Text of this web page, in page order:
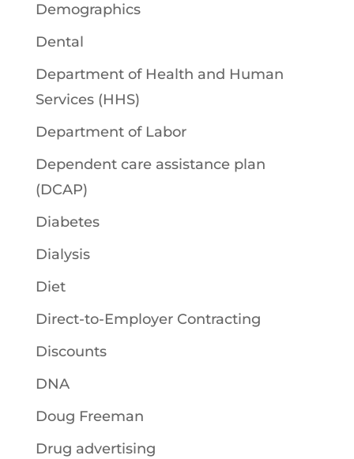
Demographics
Dental
Department of Health and Human
Services (HHS)
Department of Labor
Dependent care assistance plan
(DCAP)
Diabetes
Dialysis
Diet
Direct-to-Employer Contracting
Discounts
DNA
Doug Freeman
Drug advertising